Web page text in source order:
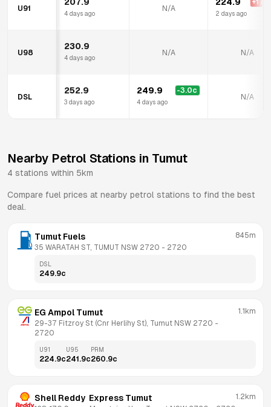
U91
4 days ago
N/A
+17.0
2 days ago
U98
230.9
4 days ago
N/A N/A
DSL
252.9
3 days ago
249.9 -3.0c
4 days ago
N/A
Nearby Petrol Stations in Tumut
4 stations within 5km
Compare fuel prices at nearby petrol stations to find the best
deal.
Tumut Fuels
35 WARATAH ST, TUMUT NSW 2720 - 2720
845m
DSL
249.9c
EG Ampol Tumut
29-37 Fitzroy St (Cnr Herlihy St), Tumut NSW 2720
2720
1.1km
U91
224.9c
U95
241.9c
PRM
260.9c
Shell Reddy  Express Tumut 1.2km